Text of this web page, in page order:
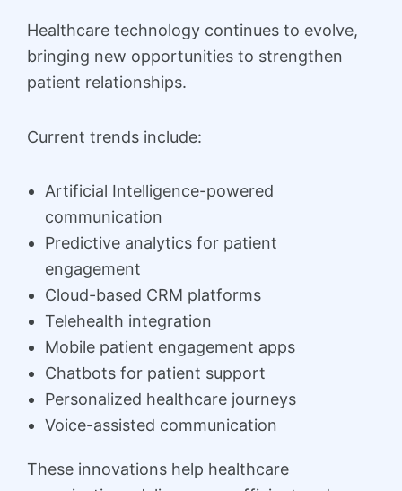
Healthcare technology continues to evolve,
bringing new opportunities to strengthen
patient relationships.
Current trends include:
Artificial Intelligence-powered
communication
Predictive analytics for patient
engagement
Cloud-based CRM platforms
Telehealth integration
Mobile patient engagement apps
Chatbots for patient support
Personalized healthcare journeys
Voice-assisted communication
These innovations help healthcare